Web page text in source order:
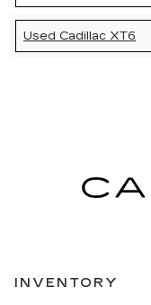
Used Cadillac XT6
INVENTORY